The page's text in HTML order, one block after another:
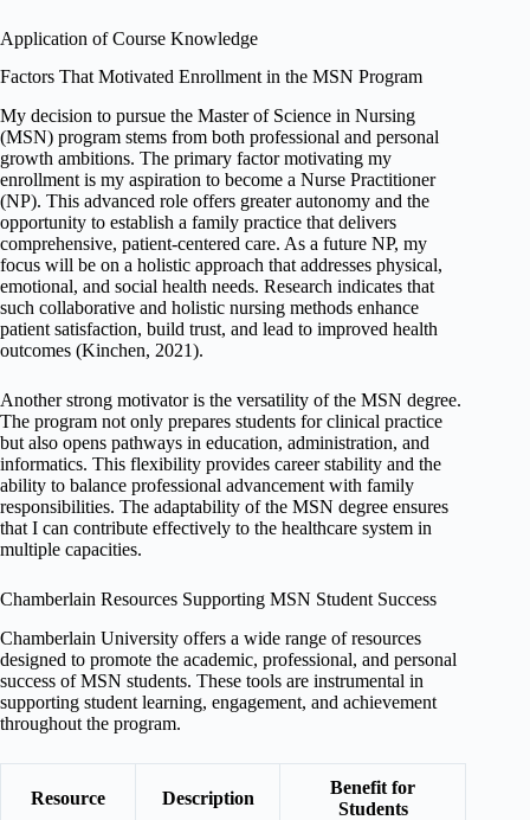
Application of Course Knowledge
Factors That Motivated Enrollment in the MSN Program
My decision to pursue the Master of Science in Nursing
(MSN) program stems from both professional and personal
growth ambitions. The primary factor motivating my
enrollment is my aspiration to become a Nurse Practitioner
(NP). This advanced role offers greater autonomy and the
opportunity to establish a family practice that delivers
comprehensive, patient-centered care. As a future NP, my
focus will be on a holistic approach that addresses physical,
emotional, and social health needs. Research indicates that
such collaborative and holistic nursing methods enhance
patient satisfaction, build trust, and lead to improved health
outcomes (Kinchen, 2021).
Another strong motivator is the versatility of the MSN degree.
The program not only prepares students for clinical practice
but also opens pathways in education, administration, and
informatics. This flexibility provides career stability and the
ability to balance professional advancement with family
responsibilities. The adaptability of the MSN degree ensures
that I can contribute effectively to the healthcare system in
multiple capacities.
Chamberlain Resources Supporting MSN Student Success
Chamberlain University offers a wide range of resources
designed to promote the academic, professional, and personal
success of MSN students. These tools are instrumental in
supporting student learning, engagement, and achievement
throughout the program.
Resource Description
Benefit for
Students